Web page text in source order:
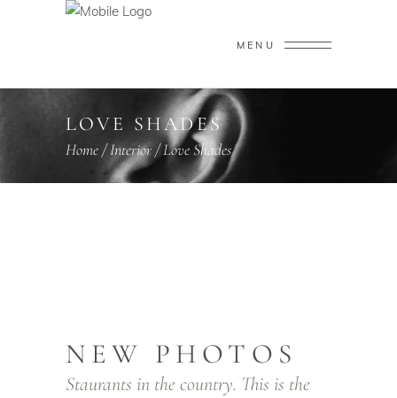
MENU
LOVE SHADES
Home/Interior/Love Shades
NEW PHOTOS
Staurants in the country. This is the